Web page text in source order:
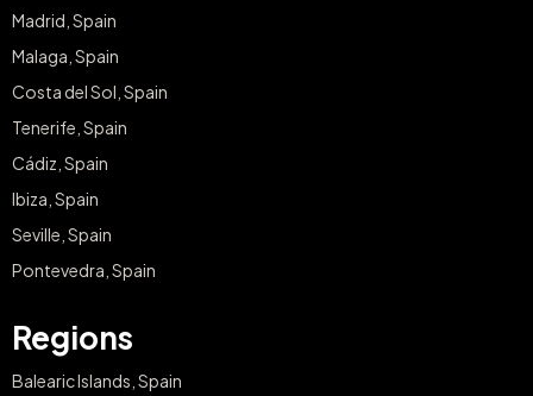
Madrid, Spain
Malaga, Spain
Costa del Sol, Spain
Tenerife, Spain
Cádiz, Spain
Ibiza, Spain
Seville, Spain
Pontevedra, Spain
Regions
Balearic Islands, Spain